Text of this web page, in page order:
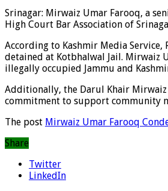
Srinagar: Mirwaiz Umar Farooq, a
High Court Bar Association of
According to Kashmir Media
detained at Kotbhalwal Jail. Mirwaiz
illegally occupied Jammu and
Additionally, the Darul Khair
commitment to support community
The post Mirwaiz Umar Farooq
Share
Twitter
LinkedIn